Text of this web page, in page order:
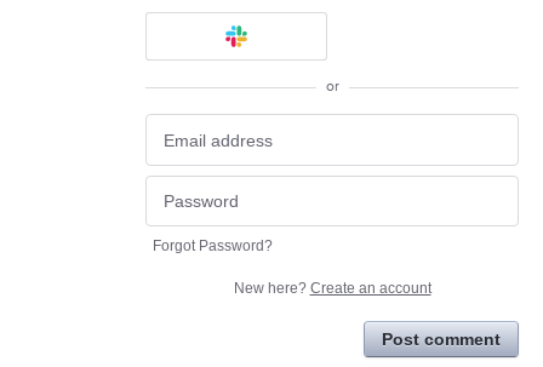
or
Forgot Password?
New here? Create an account
Post comment